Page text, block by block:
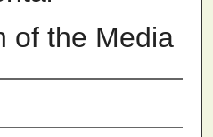
of the Media